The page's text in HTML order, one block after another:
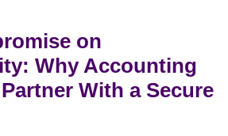
on
Why Accounting
With a Secure